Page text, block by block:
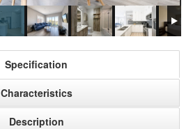
Specification
Characteristics
Description